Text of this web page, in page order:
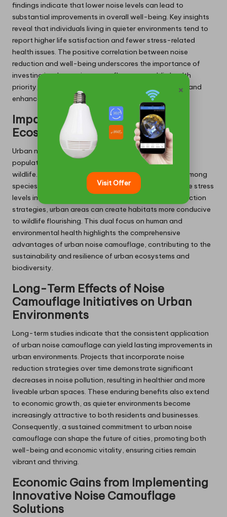
findings indicate that lower noise levels can lead to
substantial improvements in overall well-being. Key insights
reveal that individuals living in quieter environments tend to
report higher life satisfaction and fewer stress-related
health issues. The positive correlation between noise
reduction and well-being underscores the importance of
investing in urban noise camouflage as a public health
priority, paving the way for healthier urban lifestyles and
enhanced community resilience.
Impact on Urban Wildlife and
Ecosystem Health
Urban noise camouflage not only benefits human
populations but also has a profound impact on urban
wildlife. Excessive noise can disrupt communication among
species, interfere with mating behaviours, and elevate stress
levels in animals. By implementing effective noise reduction
strategies, urban areas can create habitats more conducive
to wildlife flourishing. This dual focus on human and
environmental health highlights the comprehensive
advantages of urban noise camouflage, contributing to the
sustainability and resilience of urban ecosystems and
biodiversity.
Long-Term Effects of Noise
Camouflage Initiatives on Urban
Environments
Long-term studies indicate that the consistent application
of urban noise camouflage can yield lasting improvements in
urban environments. Projects that incorporate noise
reduction strategies over time demonstrate significant
decreases in noise pollution, resulting in healthier and more
liveable urban spaces. These enduring benefits also extend
to economic growth, as quieter environments become
increasingly attractive to both residents and businesses.
Consequently, a sustained commitment to urban noise
camouflage can shape the future of cities, promoting both
well-being and economic vitality, ensuring cities remain
vibrant and thriving.
Economic Gains from Implementing
Innovative Noise Camouflage
Solutions
×
Visit Offer